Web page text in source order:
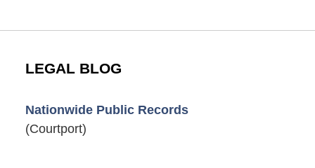
LEGAL BLOG
Nationwide Public Records
(Courtport)